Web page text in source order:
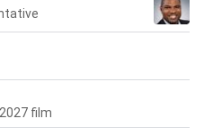
film